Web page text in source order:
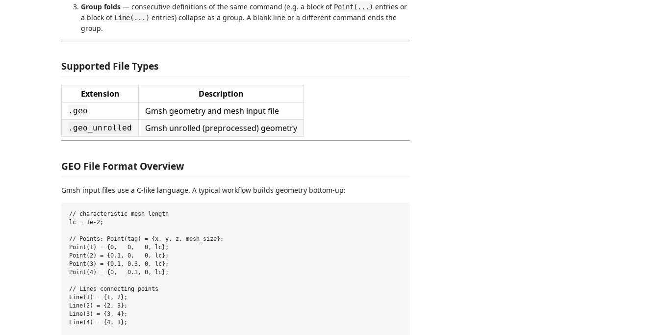
Group folds — consecutive definitions of the same command (e.g. a block of Point(...) entries or
a block of Line(...) entries) collapse as a group. A blank line or a different command ends the
group.
Supported File Types
Extension Description
.geo Gmsh geometry and mesh input file
.geo_unrolled Gmsh unrolled (preprocessed) geometry
GEO File Format Overview
Gmsh input files use a C-like language. A typical workflow builds geometry bottom-up:
// characteristic mesh length
lc = 1e-2;
// Points: Point(tag) = {x, y, z, mesh_size};
Point(1) = {0,   0,   0, lc};
Point(2) = {0.1, 0,   0, lc};
Point(3) = {0.1, 0.3, 0, lc};
Point(4) = {0,   0.3, 0, lc};
// Lines connecting points
Line(1) = {1, 2};
Line(2) = {2, 3};
Line(3) = {3, 4};
Line(4) = {4, 1};